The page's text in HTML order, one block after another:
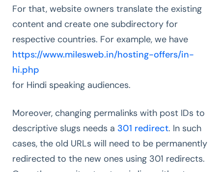
For that, website owners translate the existing
content and create one subdirectory for
respective countries. For example, we have
https://www.milesweb.in/hosting-offers/in-
hi.php
for Hindi speaking audiences.
Moreover, changing permalinks with post IDs to
descriptive slugs needs a 301 redirect. In such
cases, the old URLs will need to be permanently
redirected to the new ones using 301 redirects.